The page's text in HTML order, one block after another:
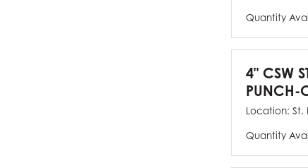
Quantity
4" CSW
PUNCH-
Location: St.
Quantity